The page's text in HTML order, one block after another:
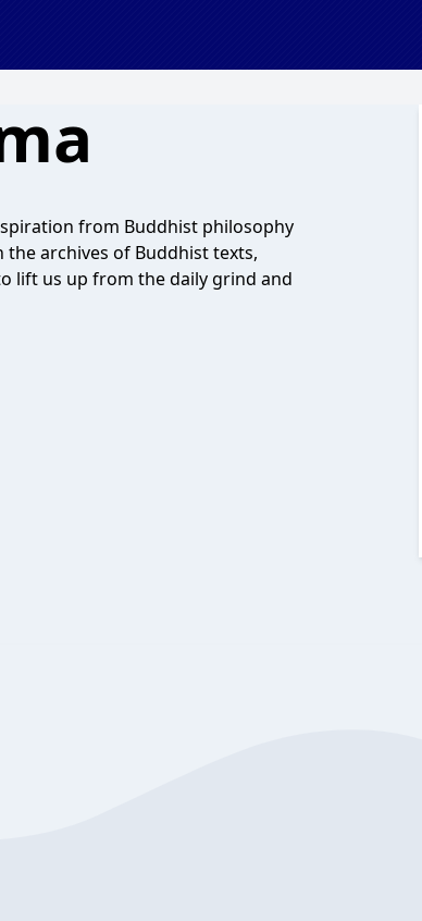
from Buddhist philosophy
archives of Buddhist texts,
lift us up from the daily grind and